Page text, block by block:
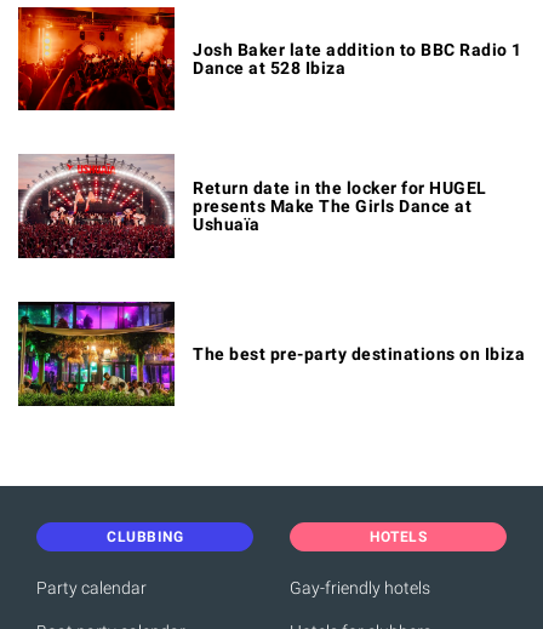
Josh Baker late addition to BBC Radio 1
Dance at 528 Ibiza
Return date in the locker for HUGEL
presents Make The Girls Dance at
Ushuaïa
The best pre-party destinations on Ibiza
CLUBBING
Party calendar
HOTELS
Gay-friendly hotels